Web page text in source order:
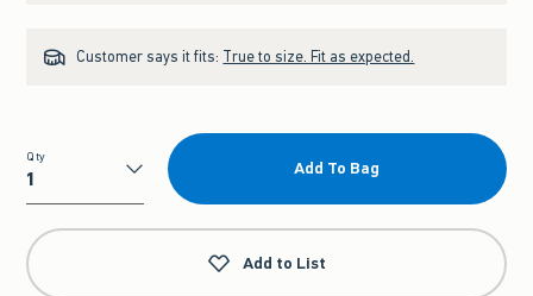
Customer says it fits: True to size. Fit as expected.
Qty
Qty
Add To Bag
Add to List